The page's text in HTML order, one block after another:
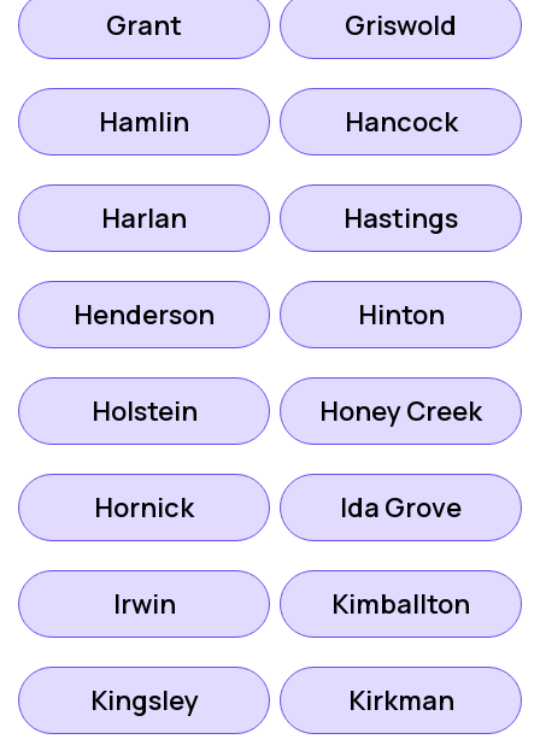
Grant Griswold
Hamlin Hancock
Harlan Hastings
Henderson Hinton
Holstein Honey Creek
Hornick Ida Grove
Irwin Kimballton
Kingsley Kirkman